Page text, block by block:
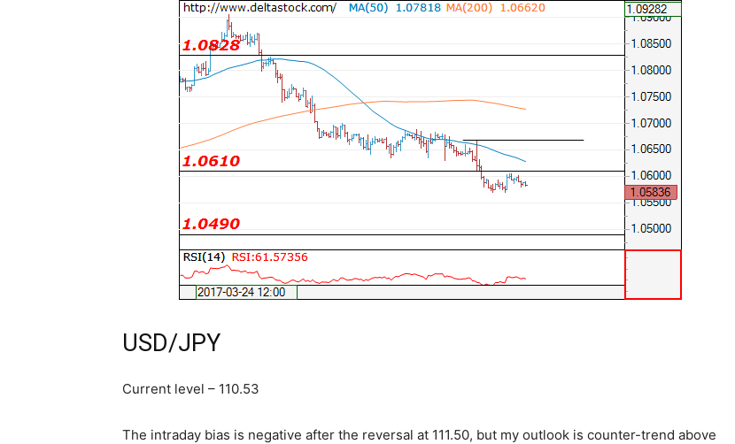
USD/JPY
Current level – 110.53
The intraday bias is negative after the reversal at 111.50, but my outlook is counter-trend above